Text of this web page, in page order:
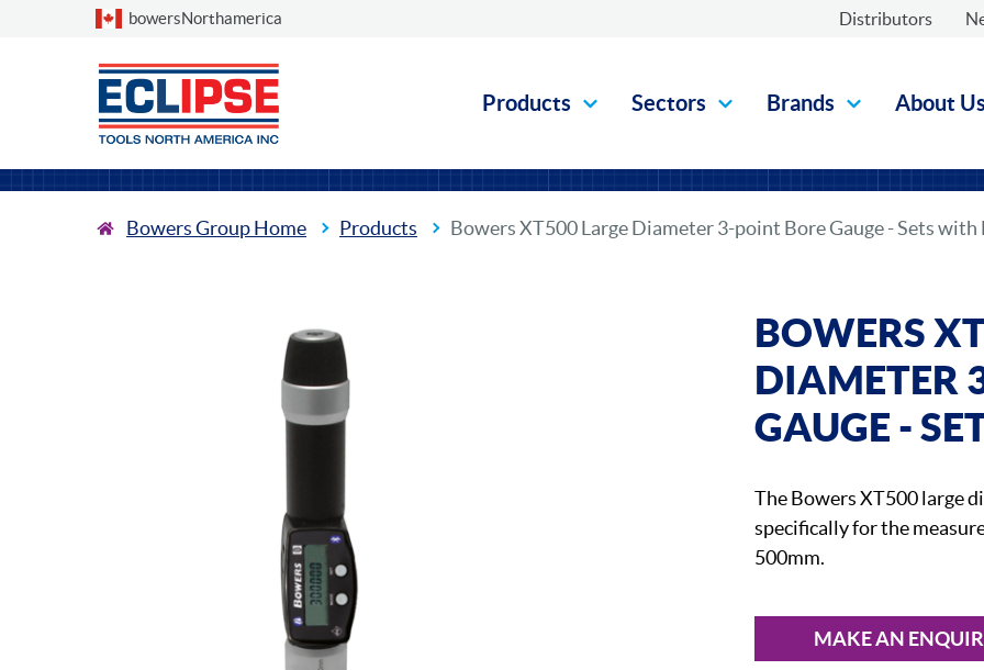
Choose a country
bowersNorthamerica Distributors
Products Sectors Brands About
Bowers Group Home Products Bowers XT500 Large Diameter 3-point Bore Gauge - Sets
BOWERS
DIAMETER
GAUGE -
The Bowers XT500 large
specifically for the
500mm.
MAKE AN